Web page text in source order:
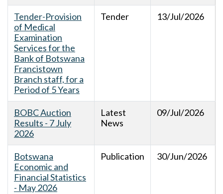
Tender-Provision
of Medical
Examination
Services for the
Bank of Botswana
Francistown
Branch staff, for a
Period of 5 Years
Tender 13/Jul/2026
BOBC Auction
Results - 7 July
2026
Latest
News
09/Jul/2026
Botswana
Economic and
Financial Statistics
- May 2026
Publication 30/Jun/2026